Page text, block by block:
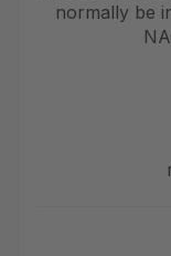
normally be